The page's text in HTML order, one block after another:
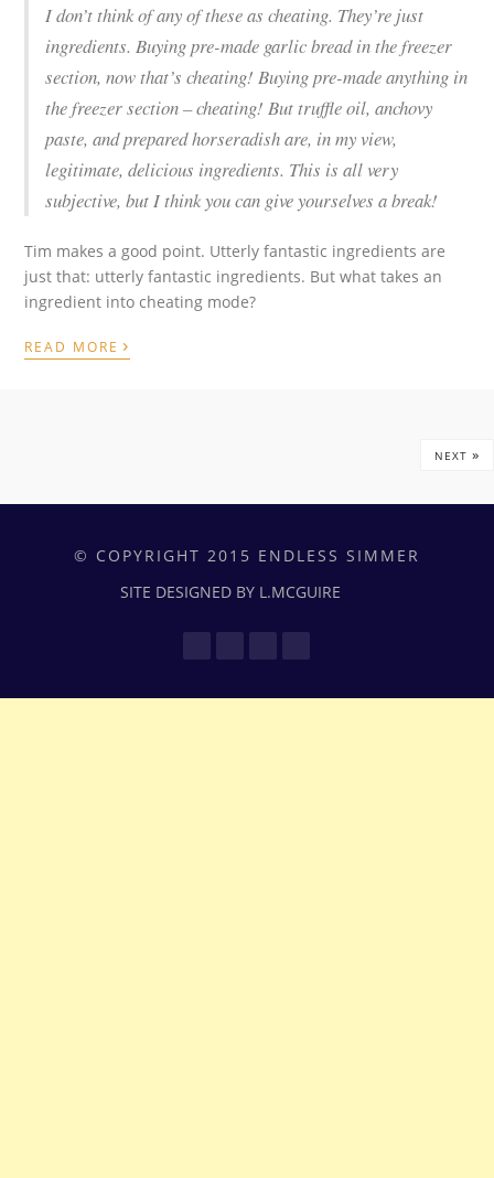
I don’t think of any of these as cheating. They’re just
ingredients. Buying pre-made garlic bread in the freezer
section, now that’s cheating! Buying pre-made anything in
the freezer section – cheating! But truffle oil, anchovy
paste, and prepared horseradish are, in my view,
legitimate, delicious ingredients. This is all very
subjective, but I think you can give yourselves a break!
Tim makes a good point. Utterly fantastic ingredients are
just that: utterly fantastic ingredients. But what takes an
ingredient into cheating mode?
READ MORE ›
NEXT »
© COPYRIGHT 2015 ENDLESS SIMMER
SITE DESIGNED BY L.MCGUIRE